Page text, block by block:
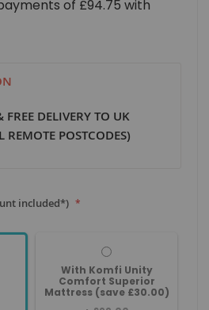
DELIVERY TO UK
POSTCODES)
included*)
With Komfi Unity
Comfort Superior
Mattress (save £30.00)